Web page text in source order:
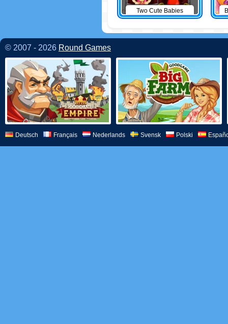
Two Cute Babies
© 2007 - 2026 Round Games
Deutsch Français Nederlands Svensk Polski